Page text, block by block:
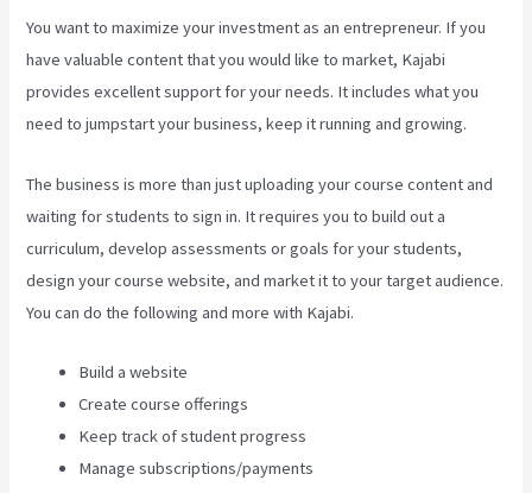
You want to maximize your investment as an entrepreneur. If you
have valuable content that you would like to market, Kajabi
provides excellent support for your needs. It includes what you
need to jumpstart your business, keep it running and growing.
The business is more than just uploading your course content and
waiting for students to sign in. It requires you to build out a
curriculum, develop assessments or goals for your students,
design your course website, and market it to your target audience.
You can do the following and more with Kajabi.
Build a website
Create course offerings
Keep track of student progress
Manage subscriptions/payments